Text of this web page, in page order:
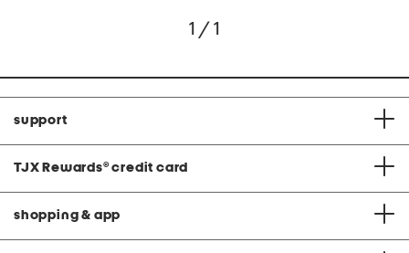
1 / 1
support
TJX Rewards® credit card
shopping & app